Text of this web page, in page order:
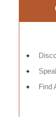
Find